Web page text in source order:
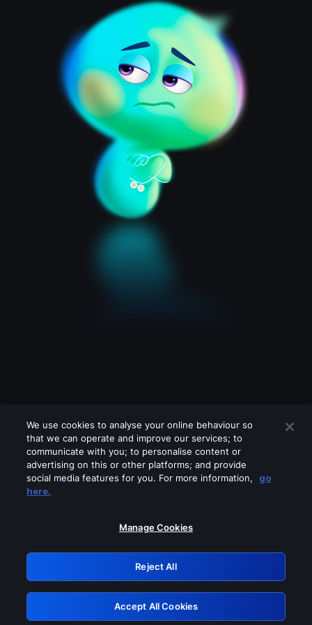
Please turn off any of these services
GRN: 0.881c2117.1786085155.83bd2d71
Retry
We use cookies to analyse your online behaviour so
that we can operate and improve our services; to
communicate with you; to personalise content or
advertising on this or other platforms; and provide
social media features for you. For more information,
go
here.
Manage Cookies
Reject All
Accept All Cookies